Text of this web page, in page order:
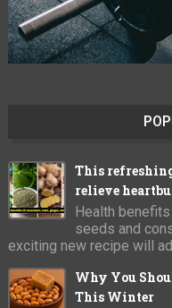
This
relieve
Health
seeds and
exciting new recipe will
Why You
This Winter